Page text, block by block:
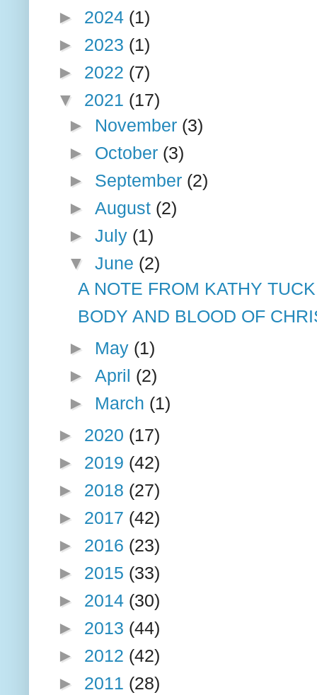
► 2024 (1)
► 2023 (1)
► 2022 (7)
▼ 2021 (17)
► November (3)
► October (3)
► September (2)
► August (2)
► July (1)
▼ June (2)
A NOTE FROM KATHY
BODY AND BLOOD OF
► May (1)
► April (2)
► March (1)
► 2020 (17)
► 2019 (42)
► 2018 (27)
► 2017 (42)
► 2016 (23)
► 2015 (33)
► 2014 (30)
► 2013 (44)
► 2012 (42)
► 2011 (28)